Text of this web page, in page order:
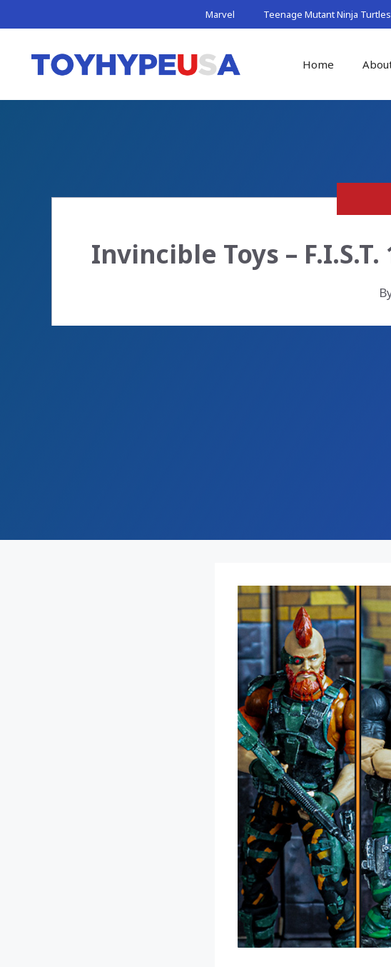
to
Marvel Teenage Mutant Ninja Turtles
Home
Invincible Toys –